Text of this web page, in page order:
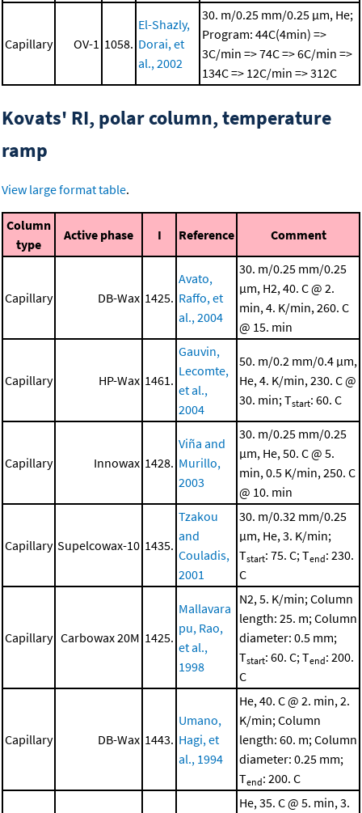
Capillary OV-1 1058.
El-Shazly,
Dorai, et
al., 2002
30. m/0.25 mm/0.25 μm, He;
Program: 44C(4min) =>
3C/min => 74C => 6C/min =>
134C => 12C/min => 312C
Kovats' RI, polar column, temperature
ramp
View large format table.
Column
type
Active phase I Reference Comment
Capillary DB-Wax 1425.
Avato,
Raffo, et
al., 2004
30. m/0.25 mm/0.25
μm, H2, 40. C @ 2.
min, 4. K/min, 260. C
@ 15. min
Capillary HP-Wax 1461.
Gauvin,
Lecomte,
et al.,
2004
50. m/0.2 mm/0.4 μm,
He, 4. K/min, 230. C @
30. min; Tstart: 60. C
Capillary Innowax 1428.
Viña and
Murillo,
2003
30. m/0.25 mm/0.25
μm, He, 50. C @ 5.
min, 0.5 K/min, 250. C
@ 10. min
Capillary Supelcowax-10 1435.
Tzakou
and
Couladis,
2001
30. m/0.32 mm/0.25
μm, He, 3. K/min;
Tstart: 75. C; Tend: 230.
C
Capillary Carbowax 20M 1425.
Mallavara
pu, Rao,
et al.,
1998
N2, 5. K/min; Column
length: 25. m; Column
diameter: 0.5 mm;
Tstart: 60. C; Tend: 200.
C
Capillary DB-Wax 1443.
Umano,
Hagi, et
al., 1994
He, 40. C @ 2. min, 2.
K/min; Column
length: 60. m; Column
diameter: 0.25 mm;
Tend: 200. C
He, 35. C @ 5. min, 3.